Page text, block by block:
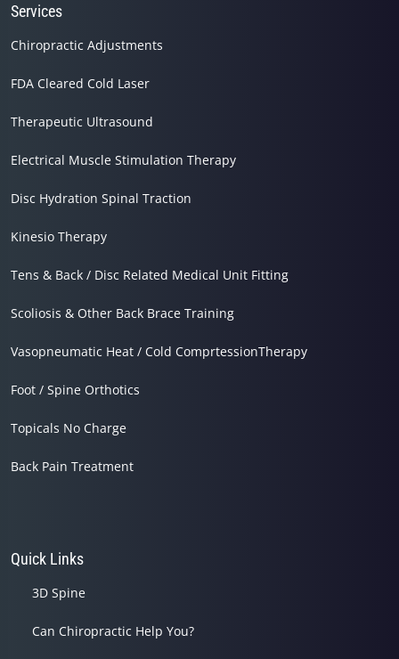
Services
Chiropractic Adjustments
FDA Cleared Cold Laser
Therapeutic Ultrasound
Electrical Muscle Stimulation Therapy
Disc Hydration Spinal Traction
Kinesio Therapy
Tens & Back / Disc Related Medical Unit Fitting
Scoliosis & Other Back Brace Training
Vasopneumatic Heat / Cold ComprtessionTherapy
Foot / Spine Orthotics
Topicals No Charge
Back Pain Treatment
Quick Links
3D Spine
Can Chiropractic Help You?